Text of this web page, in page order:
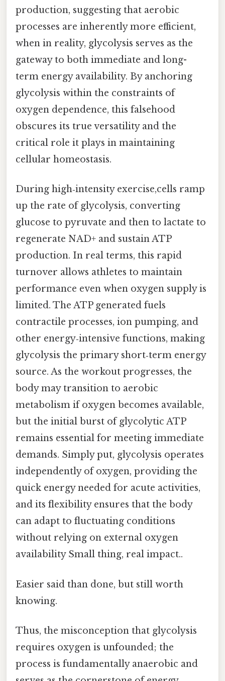
production, suggesting that aerobic
processes are inherently more efficient,
when in reality, glycolysis serves as the
gateway to both immediate and long-
term energy availability. By anchoring
glycolysis within the constraints of
oxygen dependence, this falsehood
obscures its true versatility and the
critical role it plays in maintaining
cellular homeostasis.
During high‑intensity exercise,cells ramp
up the rate of glycolysis, converting
glucose to pyruvate and then to lactate to
regenerate NAD+ and sustain ATP
production. In real terms, this rapid
turnover allows athletes to maintain
performance even when oxygen supply is
limited. The ATP generated fuels
contractile processes, ion pumping, and
other energy‑intensive functions, making
glycolysis the primary short‑term energy
source. As the workout progresses, the
body may transition to aerobic
metabolism if oxygen becomes available,
but the initial burst of glycolytic ATP
remains essential for meeting immediate
demands. Simply put, glycolysis operates
independently of oxygen, providing the
quick energy needed for acute activities,
and its flexibility ensures that the body
can adapt to fluctuating conditions
without relying on external oxygen
availability Small thing, real impact..
Easier said than done, but still worth
knowing.
Thus, the misconception that glycolysis
requires oxygen is unfounded; the
process is fundamentally anaerobic and